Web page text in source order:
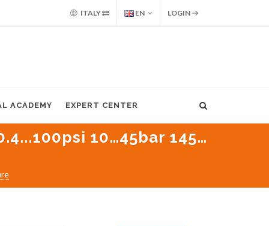
ITALY EN LOGIN
ACADEMY EXPERT CENTER
10…45bar 145…